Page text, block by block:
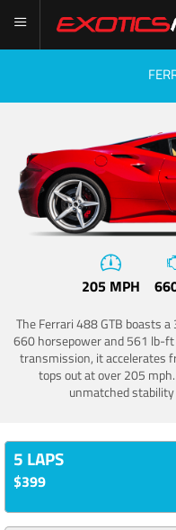
205 MPH
The Ferrari 488 GTB boasts
660 horsepower and 561 lb-
transmission, it accelerates
tops out at over 205
unmatched
5 LAPS
$399